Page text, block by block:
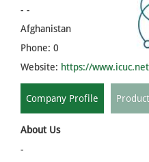
- -
Afghanistan
Phone: 0
Website: https://
Company Profile
About Us
-